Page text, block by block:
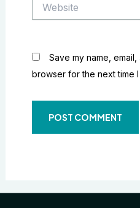
Save my name,
browser for the next time I